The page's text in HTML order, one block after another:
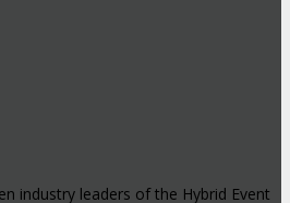
industry leaders of the Hybrid Event